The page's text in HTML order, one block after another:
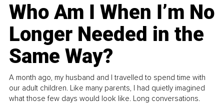
Who Am I When I’m No
Longer Needed in the
Same Way?
A month ago, my husband and I travelled to spend time with
our adult children. Like many parents, I had quietly imagined
what those few days would look like. Long conversations.